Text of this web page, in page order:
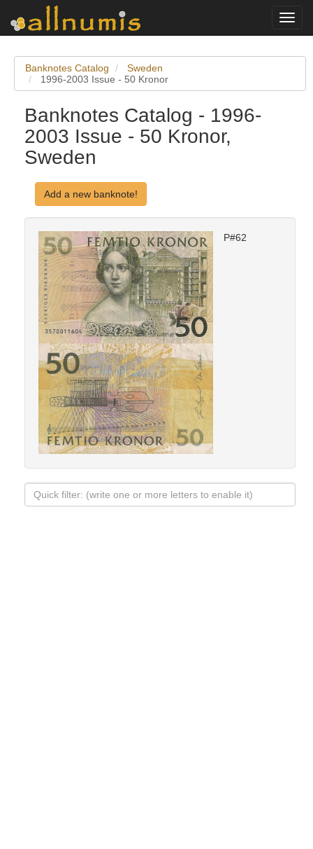
Banknotes Catalog
Sweden
1996-2003 Issue - 50 Kronor
Banknotes Catalog - 1996-
2003 Issue - 50 Kronor,
Sweden
Add a new banknote!
P#62